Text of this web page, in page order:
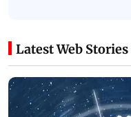
Latest Web Stories